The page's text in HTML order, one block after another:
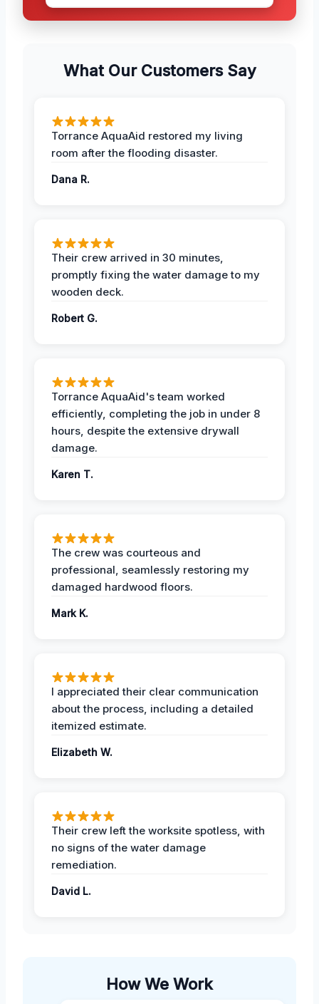
What Our Customers Say
Torrance AquaAid restored my living
room after the flooding disaster.
Dana R.
Their crew arrived in 30 minutes,
promptly fixing the water damage to my
wooden deck.
Robert G.
Torrance AquaAid's team worked
efficiently, completing the job in under 8
hours, despite the extensive drywall
damage.
Karen T.
The crew was courteous and
professional, seamlessly restoring my
damaged hardwood floors.
Mark K.
I appreciated their clear communication
about the process, including a detailed
itemized estimate.
Elizabeth W.
Their crew left the worksite spotless, with
no signs of the water damage
remediation.
David L.
How We Work